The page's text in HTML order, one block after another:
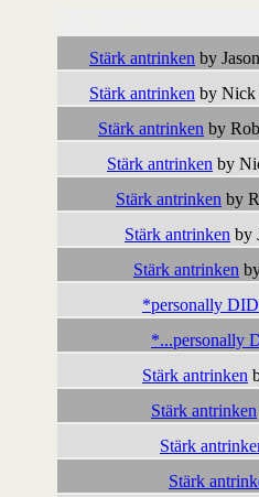
Stärk antrinken by
Stärk antrinken by Nick
Stärk antrinken by
Stärk antrinken by
Stärk antrinken by
Stärk antrinken by
Stärk antrinken
*personally
*...personally
Stärk antrinken
Stärk antrinken
Stärk
Stärk